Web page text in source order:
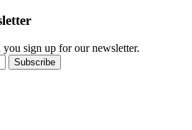
sign up for our newsletter.
Subscribe